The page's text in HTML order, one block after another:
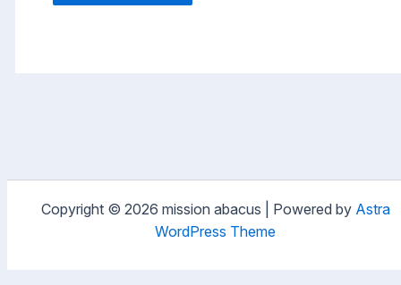
Copyright © 2026 mission abacus | Powered by Astra
WordPress Theme